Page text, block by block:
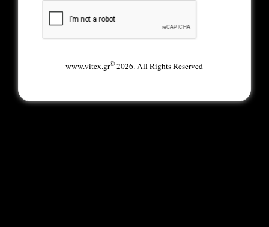
www.vitex.gr© 2026. All Rights Reserved